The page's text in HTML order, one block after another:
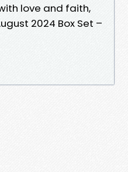
love and faith,
2024 Box Set –